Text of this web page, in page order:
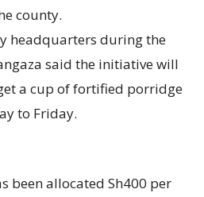
county.
headquarters during the
said the initiative will
a cup of fortified porridge
to Friday.
been allocated Sh400 per